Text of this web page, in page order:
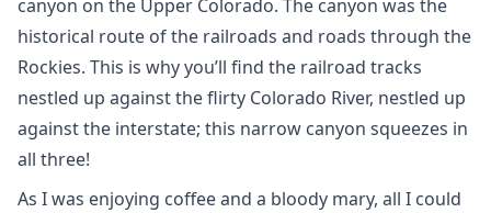
canyon on the Upper Colorado. The canyon was the
historical route of the railroads and roads through the
Rockies. This is why you’ll find the railroad tracks
nestled up against the flirty Colorado River, nestled up
against the interstate; this narrow canyon squeezes in
all three!
As I was enjoying coffee and a bloody mary, all I could